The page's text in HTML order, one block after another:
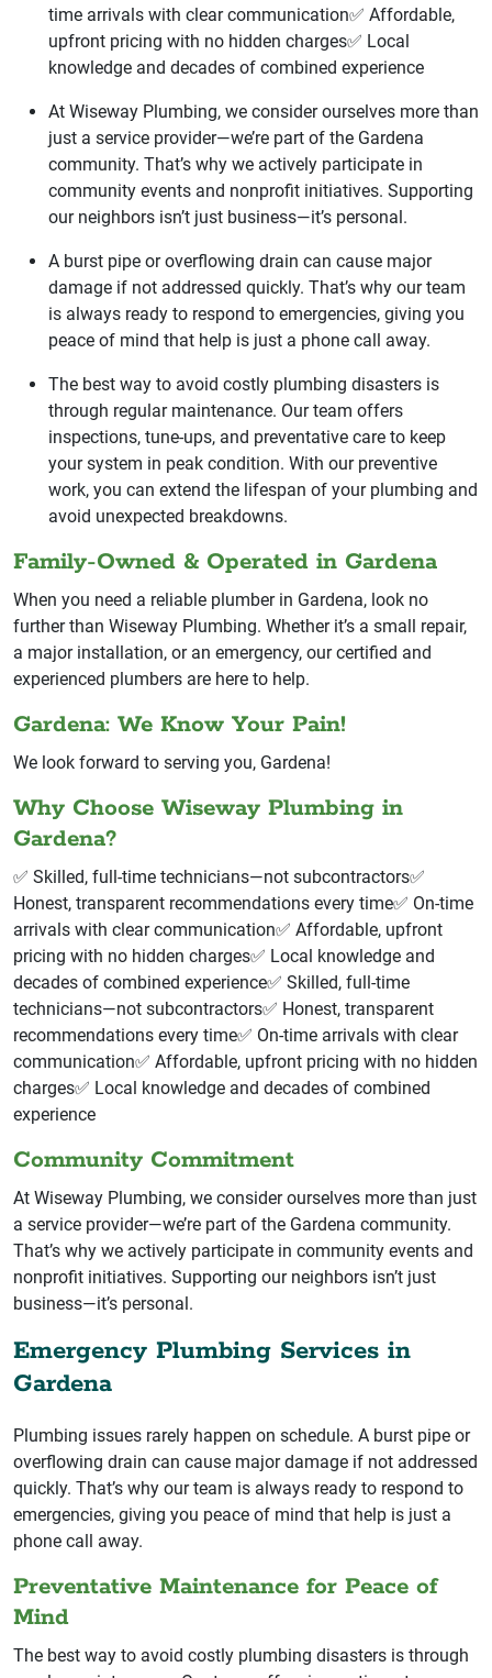
time arrivals with clear communication✅ Affordable,
upfront pricing with no hidden charges✅ Local
knowledge and decades of combined experience
At Wiseway Plumbing, we consider ourselves more than
just a service provider—we’re part of the Gardena
community. That’s why we actively participate in
community events and nonprofit initiatives. Supporting
our neighbors isn’t just business—it’s personal.
A burst pipe or overflowing drain can cause major
damage if not addressed quickly. That’s why our team
is always ready to respond to emergencies, giving you
peace of mind that help is just a phone call away.
The best way to avoid costly plumbing disasters is
through regular maintenance. Our team offers
inspections, tune-ups, and preventative care to keep
your system in peak condition. With our preventive
work, you can extend the lifespan of your plumbing and
avoid unexpected breakdowns.
Family-Owned & Operated in Gardena
When you need a reliable plumber in Gardena, look no
further than Wiseway Plumbing. Whether it’s a small repair,
a major installation, or an emergency, our certified and
experienced plumbers are here to help.
Gardena: We Know Your Pain!
We look forward to serving you, Gardena!
Why Choose Wiseway Plumbing in
Gardena?
✅ Skilled, full-time technicians—not subcontractors✅
Honest, transparent recommendations every time✅ On-time
arrivals with clear communication✅ Affordable, upfront
pricing with no hidden charges✅ Local knowledge and
decades of combined experience✅ Skilled, full-time
technicians—not subcontractors✅ Honest, transparent
recommendations every time✅ On-time arrivals with clear
communication✅ Affordable, upfront pricing with no hidden
charges✅ Local knowledge and decades of combined
experience
Community Commitment
At Wiseway Plumbing, we consider ourselves more than just
a service provider—we’re part of the Gardena community.
That’s why we actively participate in community events and
nonprofit initiatives. Supporting our neighbors isn’t just
business—it’s personal.
Emergency Plumbing Services in
Gardena
Plumbing issues rarely happen on schedule. A burst pipe or
overflowing drain can cause major damage if not addressed
quickly. That’s why our team is always ready to respond to
emergencies, giving you peace of mind that help is just a
phone call away.
Preventative Maintenance for Peace of
Mind
The best way to avoid costly plumbing disasters is through